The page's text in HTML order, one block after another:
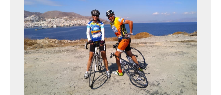
EXPLORE GREECE YOUR WAY
Choose your own dates
Follow the routes on a GPS
Reliable luggage transfers
MORE